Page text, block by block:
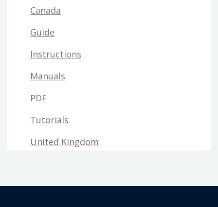
Canada
Guide
Instructions
Manuals
PDF
Tutorials
United Kingdom